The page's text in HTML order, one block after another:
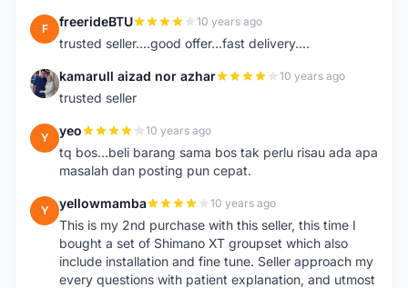
F freerideBTU 10 years ago
trusted seller....good offer...fast delivery....
K kamarull aizad nor azhar 10 years ago
trusted seller
Y yeo 10 years ago
tq bos...beli barang sama bos tak perlu risau ada apa
masalah dan posting pun cepat.
Y yellowmamba 10 years ago
This is my 2nd purchase with this seller, this time I
bought a set of Shimano XT groupset which also
include installation and fine tune. Seller approach my
every questions with patient explanation, and utmost